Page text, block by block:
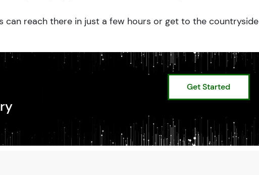
can reach there in just a few hours or get to the countryside
Get Started